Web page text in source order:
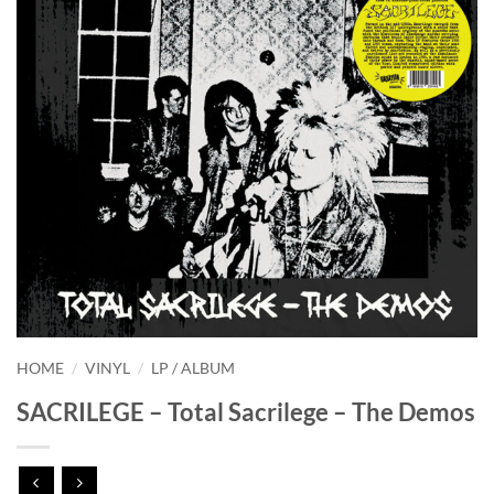
HOME / VINYL / LP / ALBUM
SACRILEGE – Total Sacrilege – The Demos